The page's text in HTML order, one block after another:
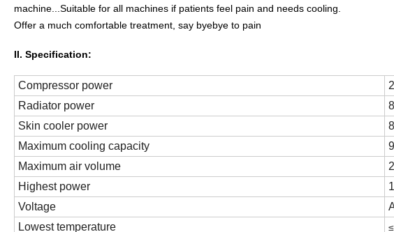
machine...Suitable for all machines if patients feel pain and needs cooling.
Offer a much comfortable treatment, say byebye to pain
II. Specification:
Compressor power
Radiator power
Skin cooler power
Maximum cooling capacity
Maximum air volume
Highest power
Voltage
Lowest temperature
≤